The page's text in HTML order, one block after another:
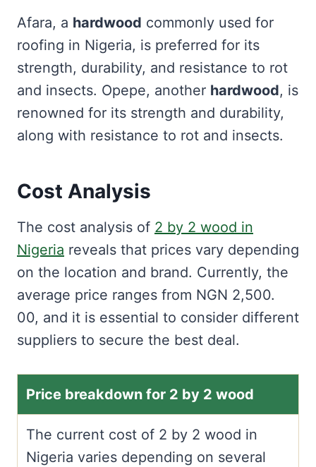
Afara, a hardwood commonly used for
roofing in Nigeria, is preferred for its
strength, durability, and resistance to rot
and insects. Opepe, another hardwood, is
renowned for its strength and durability,
along with resistance to rot and insects.
Cost Analysis
The cost analysis of 2 by 2 wood in
Nigeria reveals that prices vary depending
on the location and brand. Currently, the
average price ranges from NGN 2,500.
00, and it is essential to consider different
suppliers to secure the best deal.
Price breakdown for 2 by 2 wood
The current cost of 2 by 2 wood in
Nigeria varies depending on several